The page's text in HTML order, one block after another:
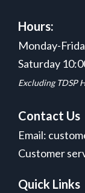
Hours:
Monday-
Saturday
Excluding TDSP
Contact Us
Email:
Customer
Quick Links